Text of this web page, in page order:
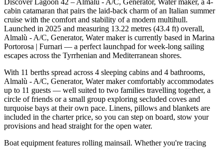
Discover Lagoon 42 – Almalù - A/C, Generator, Water maker, a 4-
cabin catamaran that pairs the laid-back charm of an Italian summer
cruise with the comfort and stability of a modern multihull.
Launched in 2025 and measuring 13.22 metres (43.4 ft) overall,
Almalù - A/C, Generator, Water maker is currently based in Marina
Portorosa | Furnari — a perfect launchpad for week-long sailing
escapes across the Tyrrhenian and Mediterranean shores.
With 11 berths spread across 4 sleeping cabins and 4 bathrooms,
Almalù - A/C, Generator, Water maker comfortably accommodates
up to 11 guests — well suited to two families travelling together, a
circle of friends or a small group exploring secluded coves and
turquoise bays at their own pace. Linens, pillows and blankets are
included in the charter price, so you can step on board, stow your
provisions and head straight for the open water.
Boat equipment features rolling mainsail. Whether you're tracing